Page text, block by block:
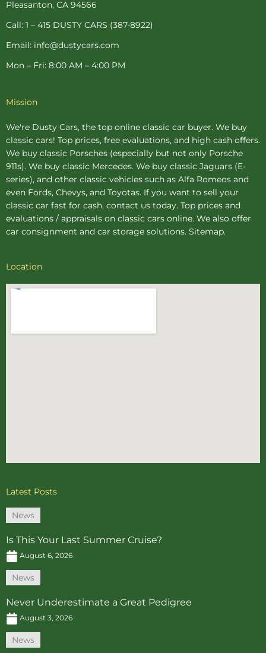
f -
p
Pleasanton, CA 94566
Call: 1 – 415 DUSTY CARS (387-8922)
Email: info@dustycars.com
Mon – Fri: 8:00 AM – 4:00 PM
Mission
We're Dusty Cars, the top online classic car buyer. We buy
classic cars! Top prices, free evaluations, and high cash offers.
We buy classic Porsches (especially but not only Porsche
911s). We buy classic Mercedes. We buy classic Jaguars (E-
series), and other classic vehicles such as Alfa Romeos and
even Fords, Chevys, and Toyotas. If you want to sell your
classic car fast for cash, contact us today. Top prices and
evaluations / appraisals on classic cars online. We also offer
car consignment and car storage solutions. Sitemap.
Location
Latest Posts
News
Is This Your Last Summer Cruise?
August 6, 2026
News
Never Underestimate a Great Pedigree
August 3, 2026
News